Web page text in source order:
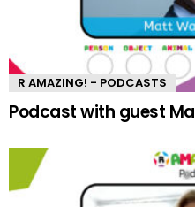
R AMAZING! - PODCASTS
Podcast with guest